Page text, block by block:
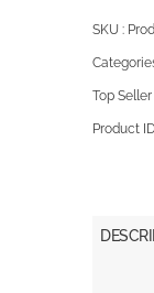
SKU :
Top Seller
Product